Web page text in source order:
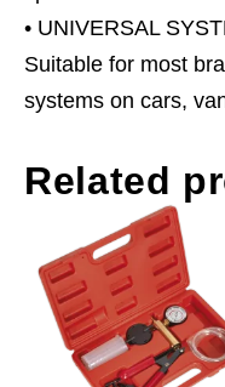
• UNIVERSAL
Suitable for most
systems on cars,
Related